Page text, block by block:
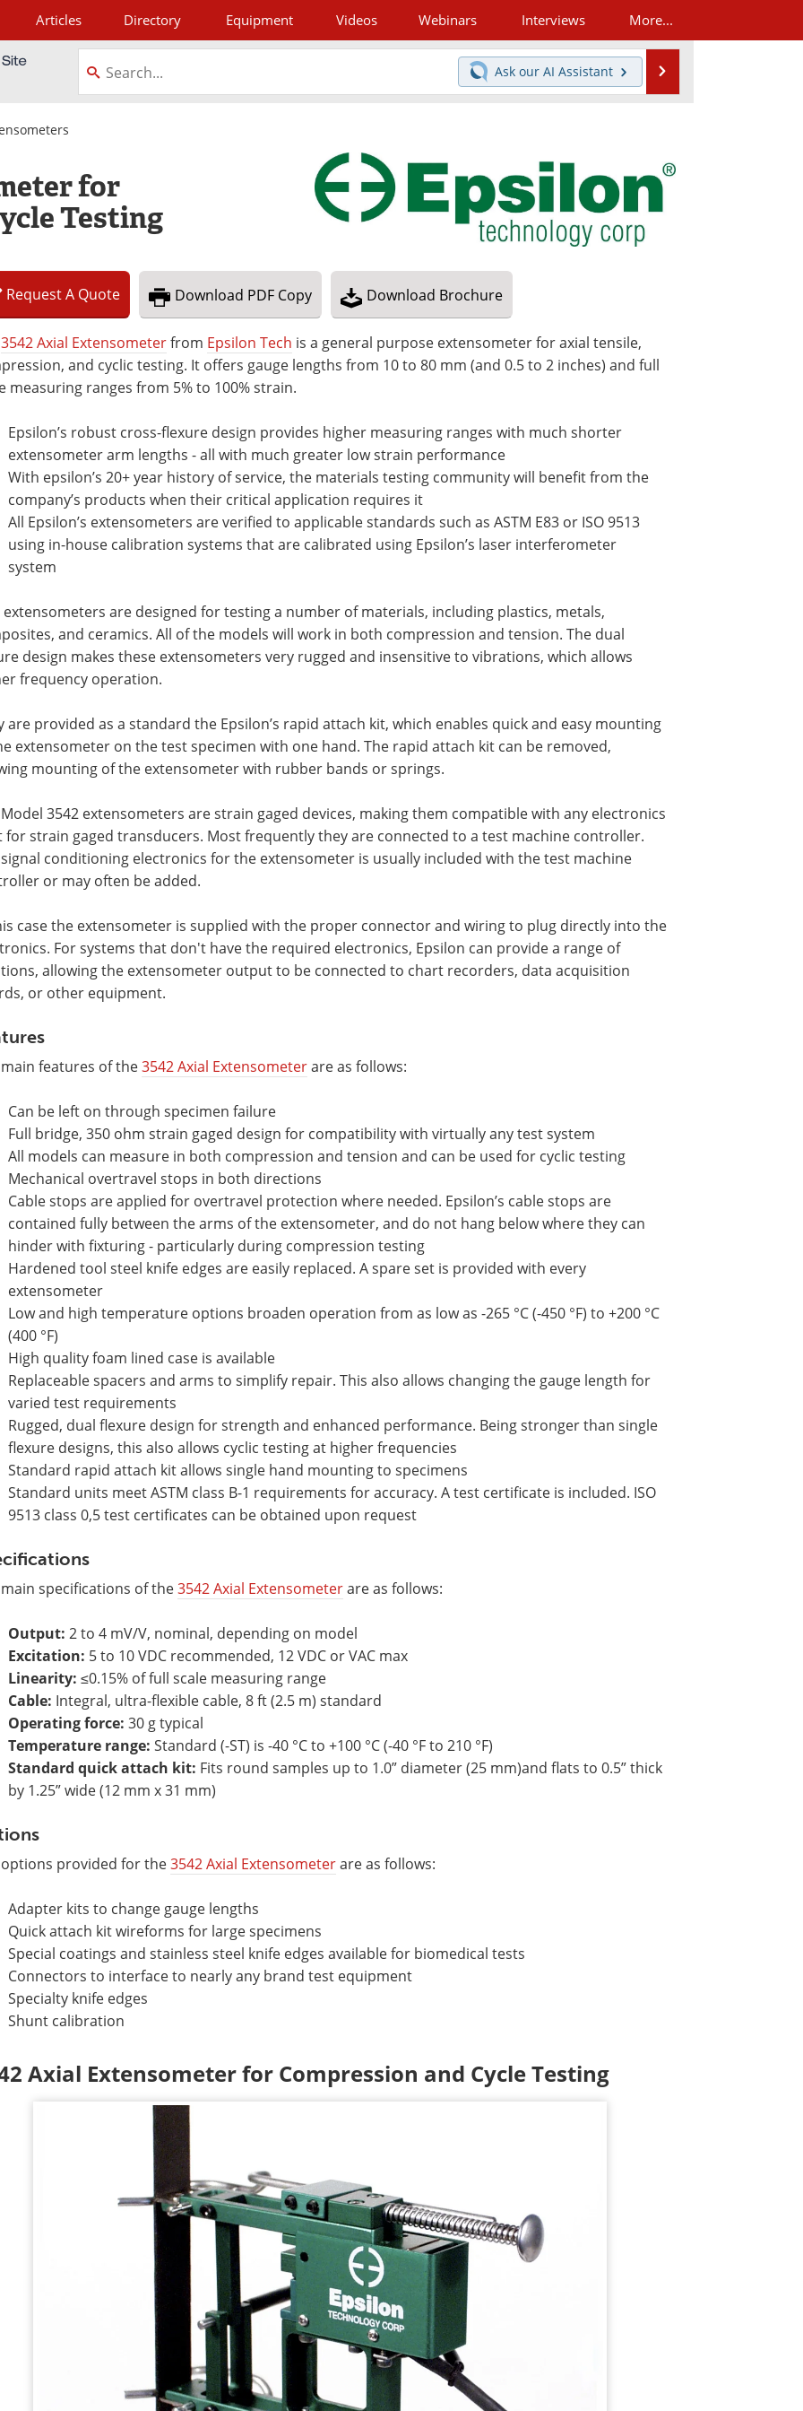
Articles Directory Equipment Videos Webinars Interviews More...
Ask our AI Assistant
for
Testing
RequestA Quote Download PDF Copy Download Brochure
3542 Axial Extensometerfrom Epsilon Tech is a general purpose extensometer for axial tensile,
and cyclic testing. It offers gauge lengths from 10 to 80 mm (and 0.5 to 2 inches) and full
measuring ranges from 5% to 100% strain.
Epsilon’s robust cross-flexure design provides higher measuring ranges with much shorter
extensometer arm lengths - all with much greater low strain performance
With epsilon’s 20+ year history of service, the materials testing community will benefit from the
company’s products when their critical application requires it
All Epsilon’s extensometers are verified to applicable standards such as ASTM E83 or ISO 9513
using in-house calibration systems that are calibrated using Epsilon’s laser interferometer
system
extensometers are designed for testing a number of materials, including plastics, metals,
and ceramics. All of the models will work in both compression and tension. The dual
design makes these extensometers very rugged and insensitive to vibrations, which allows
frequency operation.
are provided as a standard the Epsilon’s rapid attach kit, which enables quick and easy mounting
extensometer on the test specimen with one hand. The rapid attach kit can be removed,
mounting of the extensometer with rubber bands or springs.
3542 extensometers are strain gaged devices, making them compatible with any electronics
for strain gaged transducers. Most frequently they are connected to a test machine controller.
conditioning electronics for the extensometer is usually included with the test machine
or may often be added.
case the extensometer is supplied with the proper connector and wiring to plug directly into the
For systems that don't have the required electronics, Epsilon can provide a range of
allowing the extensometer output to be connected to chart recorders, data acquisition
or other equipment.
features of the3542 Axial Extensometerare as follows:
Can be left on through specimen failure
Full bridge, 350 ohm strain gaged design for compatibility with virtually any test system
All models can measure in both compression and tension and can be used for cyclic testing
Mechanical overtravel stops in both directions
Cable stops are applied for overtravel protection where needed. Epsilon’s cable stops are
contained fully between the arms of the extensometer, and do not hang below where they can
hinder with fixturing - particularly during compression testing
Hardened tool steel knife edges are easily replaced. A spare set is provided with every
extensometer
Low and high temperature options broaden operation from as low as -265 °C (-450 °F) to +200 °C
(400 °F)
High quality foam lined case is available
Replaceable spacers and arms to simplify repair. This also allows changing the gauge length for
varied test requirements
Rugged, dual flexure design for strength and enhanced performance. Being stronger than single
flexure designs, this also allows cyclic testing at higher frequencies
Standard rapid attach kit allows single hand mounting to specimens
Standard units meet ASTM class B-1 requirements for accuracy. A test certificate is included. ISO
9513 class 0,5 test certificates can be obtained upon request
specifications of the3542 Axial Extensometerare as follows:
Output: 2 to 4 mV/V, nominal, depending on model
Excitation: 5 to 10 VDC recommended, 12 VDC or VAC max
Linearity: ≤0.15% of full scale measuring range
Cable: Integral, ultra-flexible cable, 8 ft (2.5 m) standard
Operating force: 30 g typical
Temperature range: Standard (-ST) is -40 °C to +100 °C (-40 °F to 210 °F)
Standard quick attach kit: Fits round samples up to 1.0” diameter (25 mm)and flats to 0.5” thick
by 1.25” wide (12 mm x 31 mm)
provided for the3542 Axial Extensometerare as follows:
Adapter kits to change gauge lengths
Quick attach kit wireforms for large specimens
Special coatings and stainless steel knife edges available for biomedical tests
Connectors to interface to nearly any brand test equipment
Specialty knife edges
Shunt calibration
Axial Extensometer for Compression and Cycle Testing